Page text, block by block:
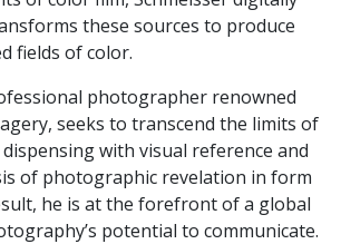
these sources to produce
fields of color.
photographer renowned
seeks to transcend the limits of
with visual reference and
of photographic revelation in form
he is at the forefront of a global
potential to communicate.